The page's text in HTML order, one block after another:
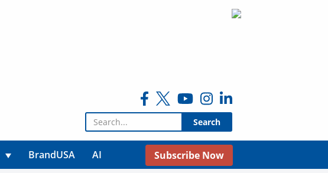
Search for:
BrandUSA AI Subscribe Now